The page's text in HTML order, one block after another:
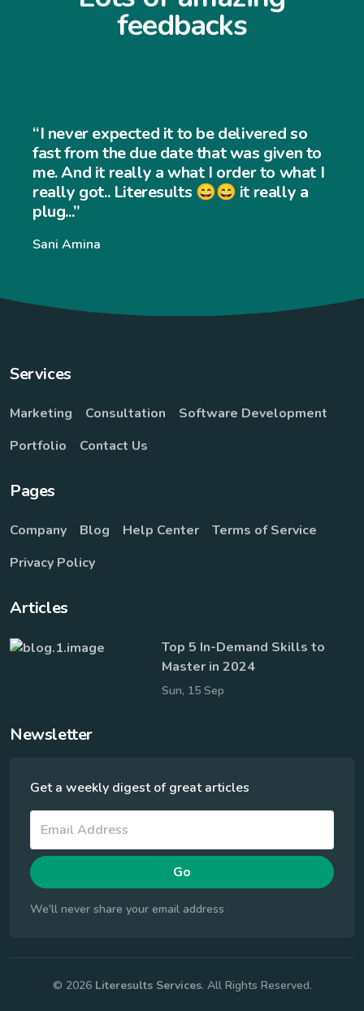
feedbacks
“I never expected it to be delivered so
fast from the due date that was given to
me. And it really a what I order to what I
really got.. Literesults 😄😄 it really a
plug...”
Sani Amina
Services
Marketing Consultation
Software Development
Portfolio
Contact Us
Pages
Company Blog Help Center
Terms of Service
Privacy Policy
Articles
Top 5 In-Demand Skills to
Master in 2024
Sun, 15 Sep
Newsletter
Get a weekly digest of great articles
Go
We'll never share your email address
© 2026 Literesults Services. All Rights Reserved.